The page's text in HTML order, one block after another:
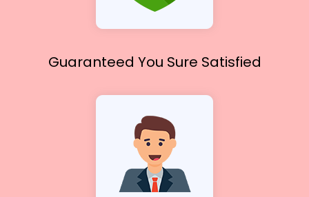
Guaranteed You Sure Satisfied